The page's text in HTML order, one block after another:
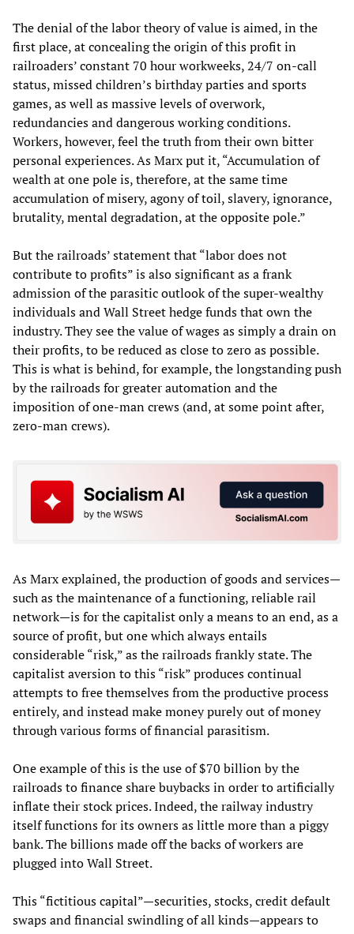
The denial of the labor theory of value is aimed, in the
first place, at concealing the origin of this profit in
railroaders’ constant 70 hour workweeks, 24/7 on-call
status, missed children’s birthday parties and sports
games, as well as massive levels of overwork,
redundancies and dangerous working conditions.
Workers, however, feel the truth from their own bitter
personal experiences. As Marx put it, “Accumulation of
wealth at one pole is, therefore, at the same time
accumulation of misery, agony of toil, slavery, ignorance,
brutality, mental degradation, at the opposite pole.”
But the railroads’ statement that “labor does not
contribute to profits” is also significant as a frank
admission of the parasitic outlook of the super-wealthy
individuals and Wall Street hedge funds that own the
industry. They see the value of wages as simply a drain on
their profits, to be reduced as close to zero as possible.
This is what is behind, for example, the longstanding push
by the railroads for greater automation and the
imposition of one-man crews (and, at some point after,
zero-man crews).
As Marx explained, the production of goods and services—
such as the maintenance of a functioning, reliable rail
network—is for the capitalist only a means to an end, as a
source of profit, but one which always entails
considerable “risk,” as the railroads frankly state. The
capitalist aversion to this “risk” produces continual
attempts to free themselves from the productive process
entirely, and instead make money purely out of money
through various forms of financial parasitism.
One example of this is the use of $70 billion by the
railroads to finance share buybacks in order to artificially
inflate their stock prices. Indeed, the railway industry
itself functions for its owners as little more than a piggy
bank. The billions made off the backs of workers are
plugged into Wall Street.
This “fictitious capital”—securities, stocks, credit default
swaps and financial swindling of all kinds—appears to